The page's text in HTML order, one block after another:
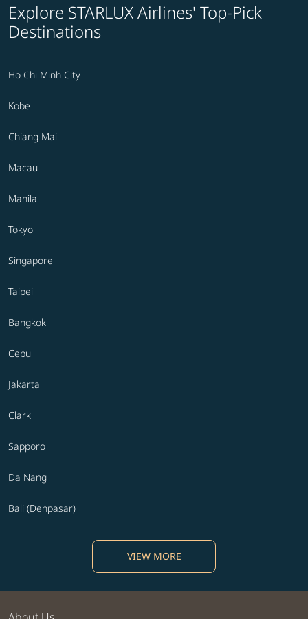
Explore STARLUX Airlines' Top-Pick
Destinations
Ho Chi Minh City
Kobe
Chiang Mai
Macau
Manila
Tokyo
Singapore
Taipei
Bangkok
Cebu
Jakarta
Clark
Sapporo
Da Nang
Bali (Denpasar)
VIEW MORE